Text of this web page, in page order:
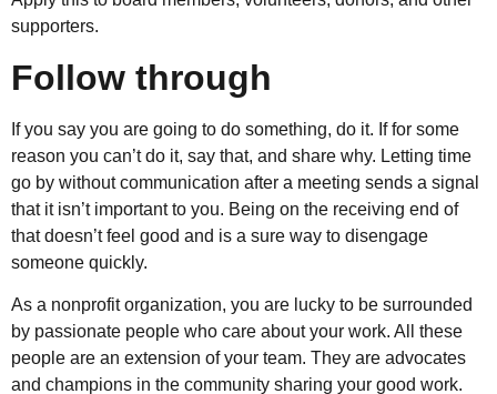
supporters.
Follow through
If you say you are going to do something, do it. If for some
reason you can’t do it, say that, and share why. Letting time
go by without communication after a meeting sends a signal
that it isn’t important to you. Being on the receiving end of
that doesn’t feel good and is a sure way to disengage
someone quickly.
As a nonprofit organization, you are lucky to be surrounded
by passionate people who care about your work. All these
people are an extension of your team. They are advocates
and champions in the community sharing your good work.